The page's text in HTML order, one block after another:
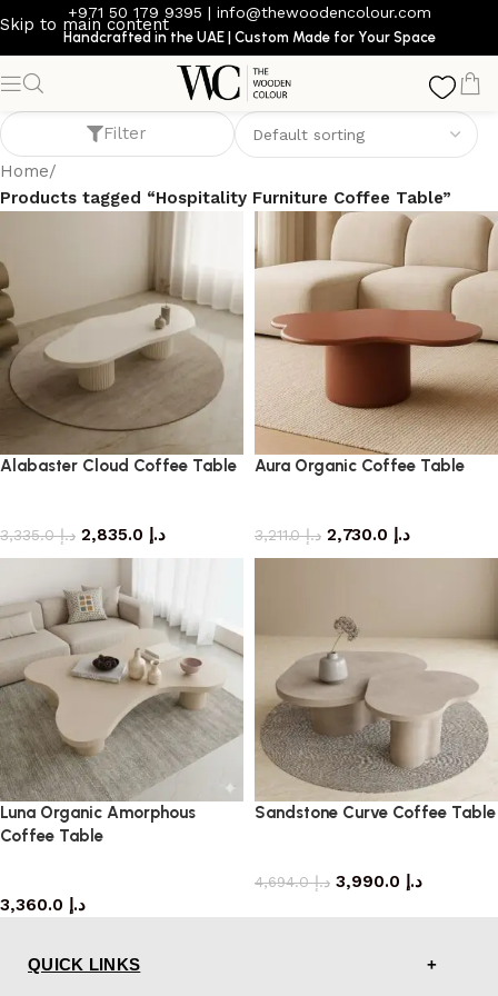
Skip to main content
+971 50 179 9395 | info@thewoodencolour.com
Handcrafted in the UAE | Custom Made for Your Space
Hospitality Furniture Coffee Table
Filter
Home/
Products tagged “Hospitality Furniture Coffee Table”
Alabaster Cloud Coffee Table
د.إ3,335.0 د.إ
Aura Organic Coffee Table
د.إ3,211.0 د.إ
Luna Organic Amorphous
Coffee Table
د.إ
Sandstone Curve Coffee Table
د.إ4,694.0 د.إ
QUICK LINKS